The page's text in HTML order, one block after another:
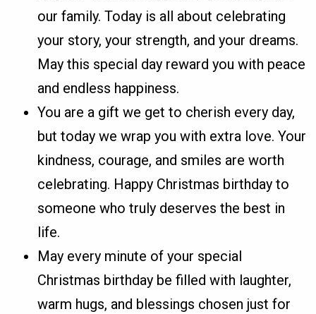
our family. Today is all about celebrating
your story, your strength, and your dreams.
May this special day reward you with peace
and endless happiness.
You are a gift we get to cherish every day,
but today we wrap you with extra love. Your
kindness, courage, and smiles are worth
celebrating. Happy Christmas birthday to
someone who truly deserves the best in
life.
May every minute of your special
Christmas birthday be filled with laughter,
warm hugs, and blessings chosen just for